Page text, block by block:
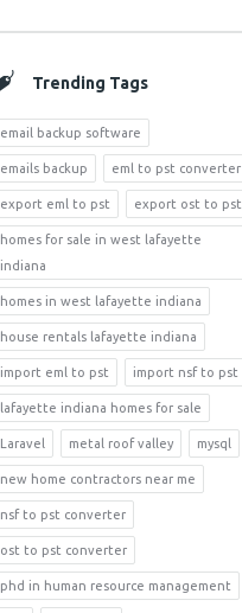
Trending Tags
email backup software
emails backup eml to pst converter
export eml to pst export ost to pst
homes for sale in west lafayette
indiana
homes in west lafayette indiana
house rentals lafayette indiana
import eml to pst import nsf to pst
lafayette indiana homes for sale
Laravel metal roof valley mysql
new home contractors near me
nsf to pst converter
ost to pst converter
phd in human resource management